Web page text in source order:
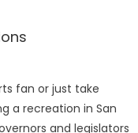
fan or just take
a recreation in San
and legislators